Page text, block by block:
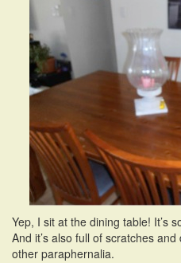
Yep, I sit at the dining table! It’s
And it’s also full of scratches
other paraphernalia.